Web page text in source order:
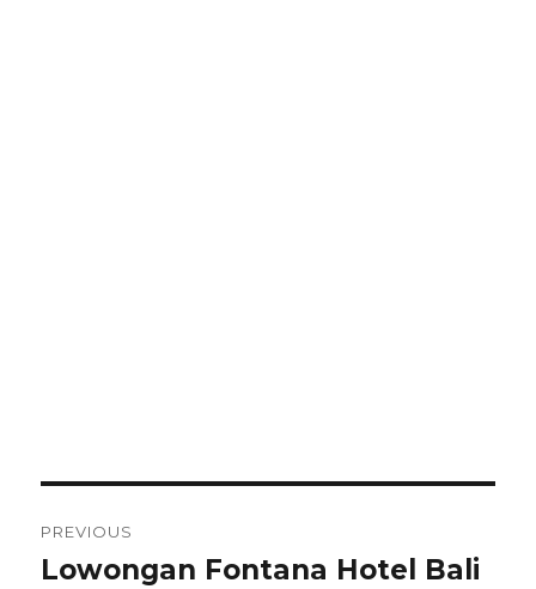
navigation
PREVIOUS
Previous
Lowongan Fontana Hotel Bali